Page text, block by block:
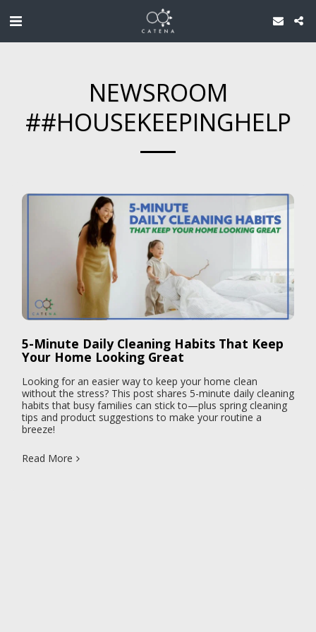
NEWSROOM
##HOUSEKEEPINGHELP
5-Minute Daily Cleaning Habits That Keep
Your Home Looking Great
Looking for an easier way to keep your home clean
without the stress? This post shares 5-minute daily cleaning
habits that busy families can stick to—plus spring cleaning
tips and product suggestions to make your routine a
breeze!
Read More